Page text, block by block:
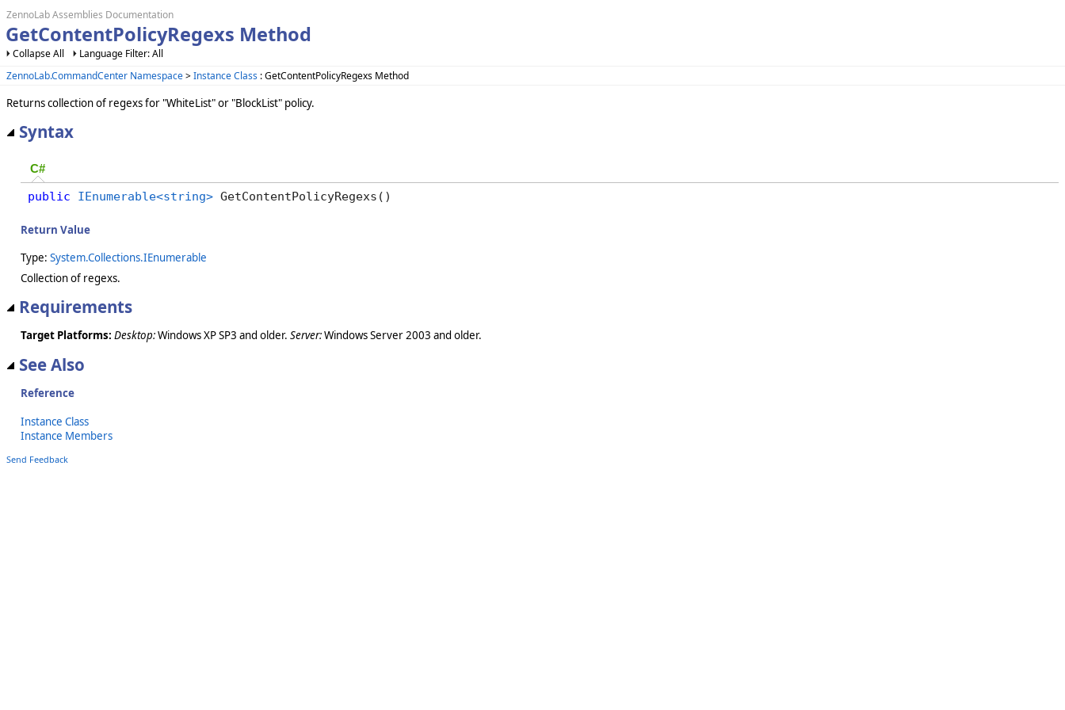
ZennoLab Assemblies Documentation
GetContentPolicyRegexs Method
Collapse All
Language Filter: All
ZennoLab.CommandCenter Namespace>Instance Class : GetContentPolicyRegexs Method
Returns collection of regexs for "WhiteList" or "BlockList" policy.
Syntax
C#
public IEnumerable<string> GetContentPolicyRegexs()
Return Value
Type: System.Collections.IEnumerable
Collection of regexs.
Requirements
Target Platforms: Desktop:Windows XP SP3 and older. Server:Windows Server 2003 and older.
See Also
Reference
Instance Class
Instance Members
Send Feedback